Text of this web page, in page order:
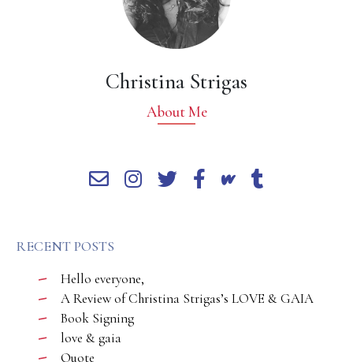
Christina Strigas
About Me
RECENT POSTS
Hello everyone,
A Review of Christina Strigas’s LOVE & GAIA
Book Signing
love & gaia
Quote